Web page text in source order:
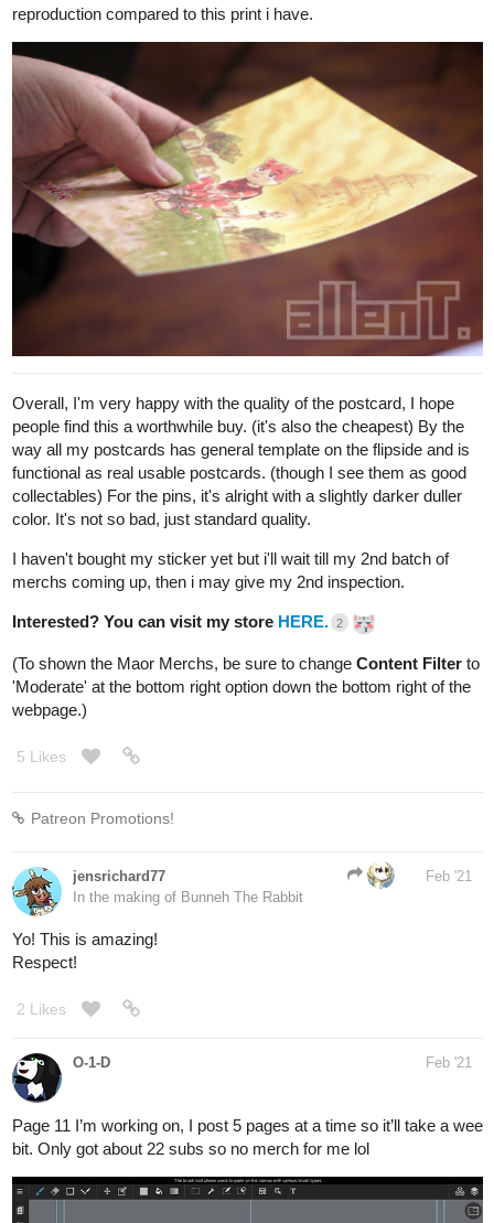
Onward to
. This is when i started drawing Chapter 2, also
when Maor's house interior design was finalized.
After i drew this, i notice I got the scale wrong-- the "floor" piece
should be shallower. As for width it's a bit wide. In fact the house
flooring should be at most 3.4 meter (11.2 foot).
gets up to the attic room by climbing the arc, that heavy-duty
scratching. The design of metal bearing on tightly hanging on the
2 arcs makes it more believable. It starts to feel like a possible
structure.
DRAFT 4(probably final)
Maor was little.
He keeps it on the side now and didn't threw away. Why would
he? Maor may be keeping them as a nostalgia. Same thing with
the drawing pieces sticked on the wall.